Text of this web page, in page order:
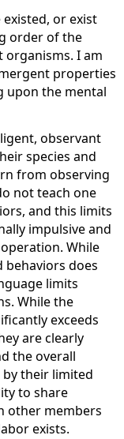
or exist
order of the
I am
properties
upon the mental
observant
species and
from observing
not teach one
and this limits
impulsive and
While
does
limits
While the
exceeds
are clearly
the overall
their limited
to share
other members
exists.